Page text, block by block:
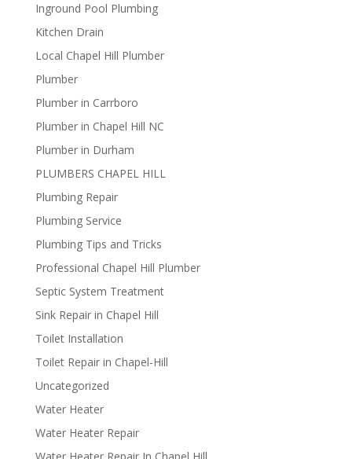
Inground Pool Plumbing
Kitchen Drain
Local Chapel Hill Plumber
Plumber
Plumber in Carrboro
Plumber in Chapel Hill NC
Plumber in Durham
PLUMBERS CHAPEL HILL
Plumbing Repair
Plumbing Service
Plumbing Tips and Tricks
Professional Chapel Hill Plumber
Septic System Treatment
Sink Repair in Chapel Hill
Toilet Installation
Toilet Repair in Chapel-Hill
Uncategorized
Water Heater
Water Heater Repair